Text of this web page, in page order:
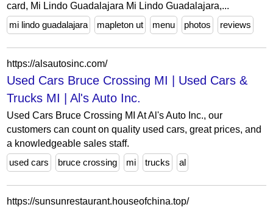
card, Mi Lindo Guadalajara Mi Lindo Guadalajara,...
mi lindo guadalajara
mapleton ut menu photos reviews
https://alsautosinc.com/
Used Cars Bruce Crossing MI | Used Cars &
Trucks MI | Al's Auto Inc.
Used Cars Bruce Crossing MI At Al's Auto Inc., our
customers can count on quality used cars, great prices, and
a knowledgeable sales staff.
used cars
bruce crossing mi trucks al
https://sunsunrestaurant.houseofchina.top/